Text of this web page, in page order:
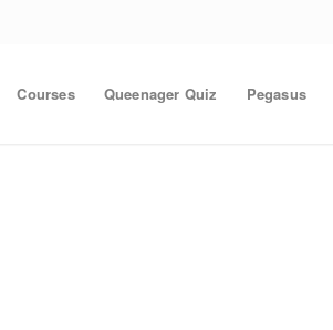
Courses Queenager Quiz Pegasus